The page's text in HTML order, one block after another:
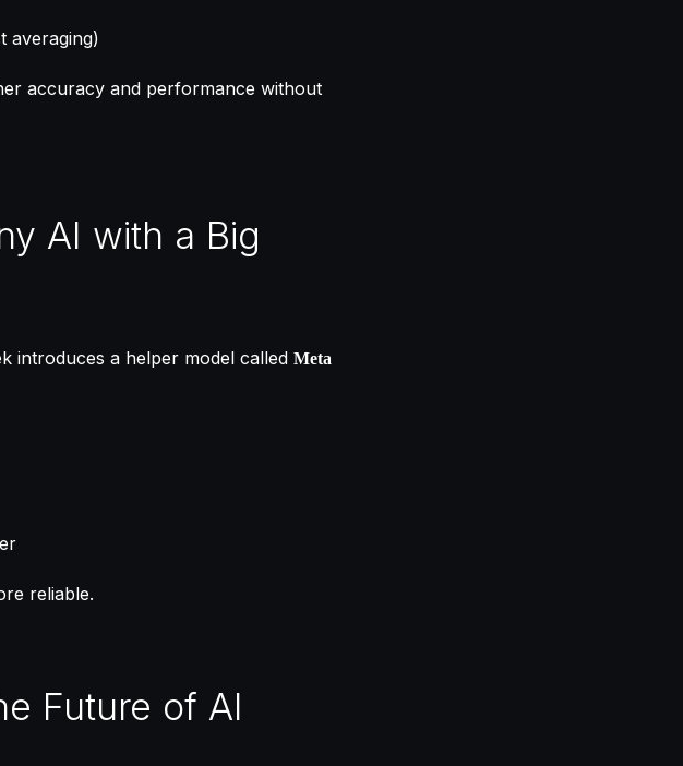
averaging)
accuracy and performance without
AI with a Big
introduces a helper model called Meta
reliable.
Future of AI